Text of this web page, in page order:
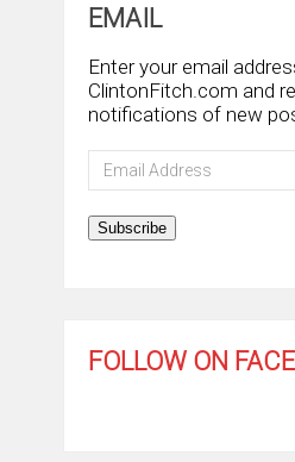
EMAIL
Enter your email
ClintonFitch.com and
notifications of new
Email
Address
Subscribe
FOLLOW ON